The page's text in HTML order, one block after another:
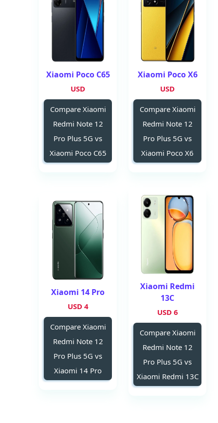
Xiaomi Poco X6
USD
Compare Xiaomi
Redmi Note 12
Pro Plus 5G vs
Xiaomi Poco X6
Xiaomi Poco C65
USD
Compare Xiaomi
Redmi Note 12
Pro Plus 5G vs
Xiaomi Poco C65
Xiaomi Redmi
13C
6 USD
Compare Xiaomi
Redmi Note 12
Pro Plus 5G vs
Xiaomi Redmi 13C
Xiaomi 14 Pro
4 USD
Compare Xiaomi
Redmi Note 12
Pro Plus 5G vs
Xiaomi 14 Pro